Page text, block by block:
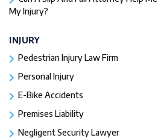
My Injury?
INJURY
Pedestrian Injury Law Firm
Personal Injury
E-Bike Accidents
Premises Liability
Negligent Security Lawyer